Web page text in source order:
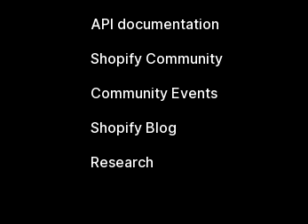
API documentation
Shopify Community
Community Events
Shopify Blog
Research